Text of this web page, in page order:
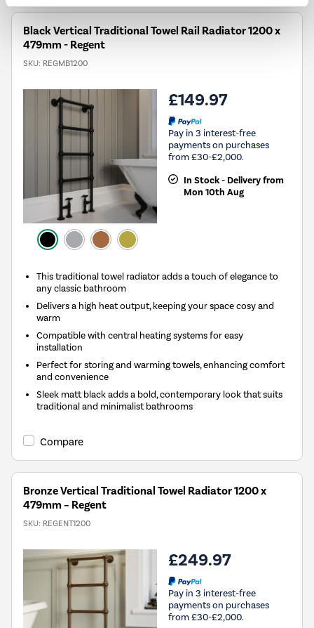
Black Vertical Traditional Towel Rail Radiator 1200 x
479mm - Regent
SKU: REGMB1200
£149.97
Pay in 3 interest-free
payments on purchases
from £30-£2,000.
In Stock - Delivery from
Mon 10th Aug
This traditional towel radiator adds a touch of elegance to
any classic bathroom
Delivers a high heat output, keeping your space cosy and
warm
Compatible with central heating systems for easy
installation
Perfect for storing and warming towels, enhancing comfort
and convenience
Sleek matt black adds a bold, contemporary look that suits
traditional and minimalist bathrooms
Compare
Bronze Vertical Traditional Towel Radiator 1200 x
479mm – Regent
SKU: REGENT1200
£249.97
Pay in 3 interest-free
payments on purchases
from £30-£2,000.